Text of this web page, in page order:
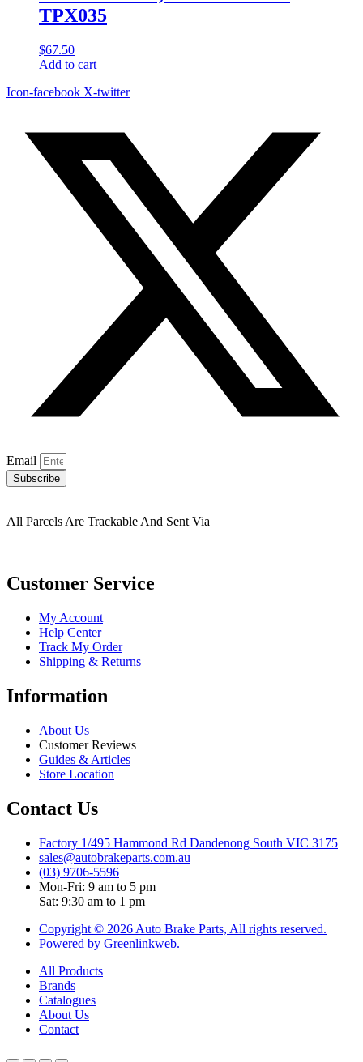
TPX035
$67.50
Add to cart
Icon-facebook X-twitter
Email
Subscribe
All Parcels Are Trackable And Sent Via
Customer Service
My Account
Help Center
Track My Order
Shipping & Returns
Information
About Us
Customer Reviews
Guides & Articles
Store Location
Contact Us
Factory 1/495 Hammond Rd Dandenong South VIC 3175
sales@autobrakeparts.com.au
(03) 9706-5596
Mon-Fri: 9 am to 5 pm
Sat: 9:30 am to 1 pm
Copyright © 2026 Auto Brake Parts, All rights reserved.
Powered by Greenlinkweb.
All Products
Brands
Catalogues
About Us
Contact